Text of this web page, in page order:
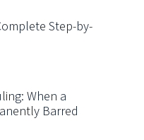
Step-by-
When a
Barred